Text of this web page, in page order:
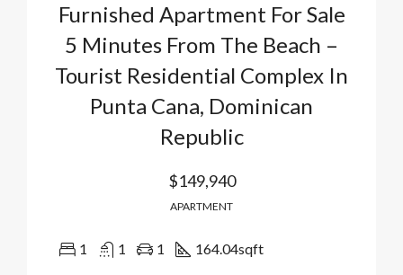
Furnished Apartment For Sale
5 Minutes From The Beach –
Tourist Residential Complex In
Punta Cana, Dominican
Republic
$149,940
APARTMENT
1 1 1 164.04sqft